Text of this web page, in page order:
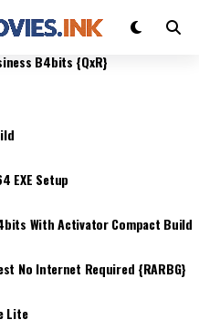
B4bits {QxR}
Archive (QxR)
Direct Link Super-
EXE Setup
With Activator Compact Build
No Internet Required {RARBG}
Lite